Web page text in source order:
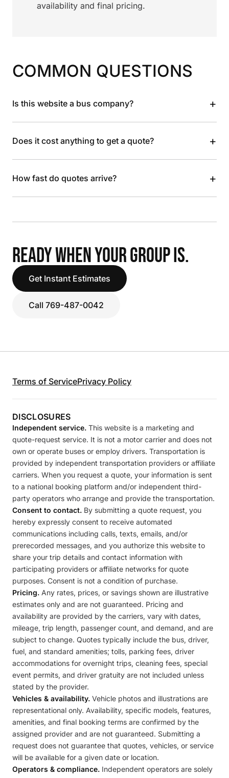
availability and final pricing.
COMMON QUESTIONS
Is this website a bus company? +
Does it cost anything to get a quote? +
How fast do quotes arrive? +
READY WHEN YOUR GROUP IS.
Get Instant Estimates
Call 769-487-0042
Terms of ServicePrivacy Policy
DISCLOSURES
Independent service. This website is a marketing and
quote-request service. It is not a motor carrier and does not
own or operate buses or employ drivers. Transportation is
provided by independent transportation providers or affiliate
carriers. When you request a quote, your information is sent
to a national booking platform and/or independent third-
party operators who arrange and provide the transportation.
Consent to contact. By submitting a quote request, you
hereby expressly consent to receive automated
communications including calls, texts, emails, and/or
prerecorded messages, and you authorize this website to
share your trip details and contact information with
participating providers or affiliate networks for quote
purposes. Consent is not a condition of purchase.
Pricing. Any rates, prices, or savings shown are illustrative
estimates only and are not guaranteed. Pricing and
availability are provided by the carriers, vary with dates,
mileage, trip length, passenger count, and demand, and are
subject to change. Quotes typically include the bus, driver,
fuel, and standard amenities; tolls, parking fees, driver
accommodations for overnight trips, cleaning fees, special
event permits, and driver gratuity are not included unless
stated by the provider.
Vehicles & availability. Vehicle photos and illustrations are
representational only. Availability, specific models, features,
amenities, and final booking terms are confirmed by the
assigned provider and are not guaranteed. Submitting a
request does not guarantee that quotes, vehicles, or service
will be available for a given date or location.
Operators & compliance. Independent operators are solely